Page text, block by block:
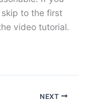
to the first
video tutorial.
NEXT